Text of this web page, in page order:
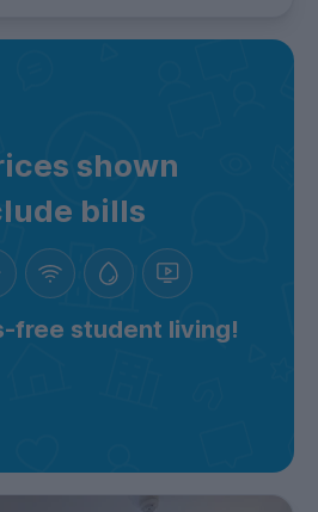
shown
bills
free student living!